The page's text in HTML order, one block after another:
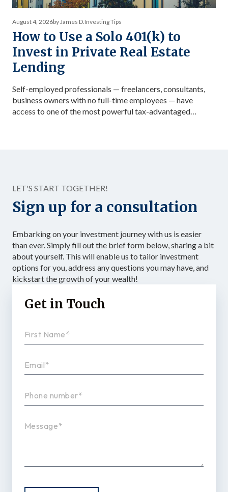
August 4, 2026by James D. Investing Tips
How to Use a Solo 401(k) to
Invest in Private Real Estate
Lending
Self-employed professionals — freelancers, consultants,
business owners with no full-time employees — have
access to one of the most powerful tax-advantaged
LET'S START TOGETHER!
Sign up for a consultation
Embarking on your investment journey with us is easier
than ever. Simply fill out the brief form below, sharing a bit
about yourself. This will enable us to tailor investment
options for you, address any questions you may have, and
kickstart the growth of your wealth!
Get in Touch